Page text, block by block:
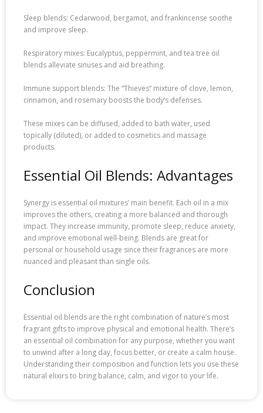
Sleep blends: Cedarwood, bergamot, and frankincense soothe
and improve sleep.
Respiratory mixes: Eucalyptus, peppermint, and tea tree oil
blends alleviate sinuses and aid breathing.
Immune support blends: The “Thieves” mixture of clove, lemon,
cinnamon, and rosemary boosts the body’s defenses.
These mixes can be diffused, added to bath water, used
topically (diluted), or added to cosmetics and massage
products.
Essential Oil Blends: Advantages
Synergy is essential oil mixtures’ main benefit. Each oil in a mix
improves the others, creating a more balanced and thorough
impact. They increase immunity, promote sleep, reduce anxiety,
and improve emotional well-being. Blends are great for
personal or household usage since their fragrances are more
nuanced and pleasant than single oils.
Conclusion
Essential oil blends are the right combination of nature’s most
fragrant gifts to improve physical and emotional health. There’s
an essential oil combination for any purpose, whether you want
to unwind after a long day, focus better, or create a calm house.
Understanding their composition and function lets you use these
natural elixirs to bring balance, calm, and vigor to your life.